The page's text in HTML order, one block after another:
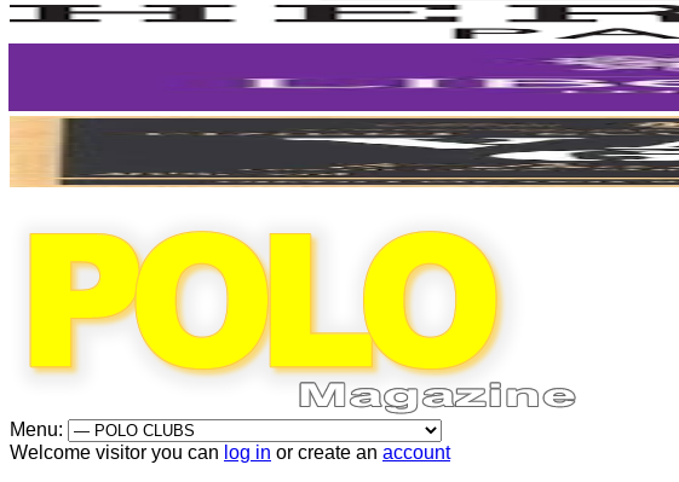
Menu:
Welcome visitor you can log in or create an account